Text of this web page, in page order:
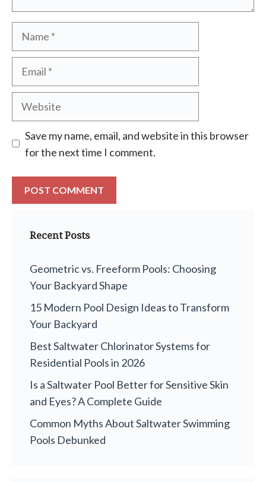
Name
Email
Website
Save my name, email, and website in this browser
for the next time I comment.
Recent Posts
Geometric vs. Freeform Pools: Choosing
Your Backyard Shape
15 Modern Pool Design Ideas to Transform
Your Backyard
Best Saltwater Chlorinator Systems for
Residential Pools in 2026
Is a Saltwater Pool Better for Sensitive Skin
and Eyes? A Complete Guide
Common Myths About Saltwater Swimming
Pools Debunked